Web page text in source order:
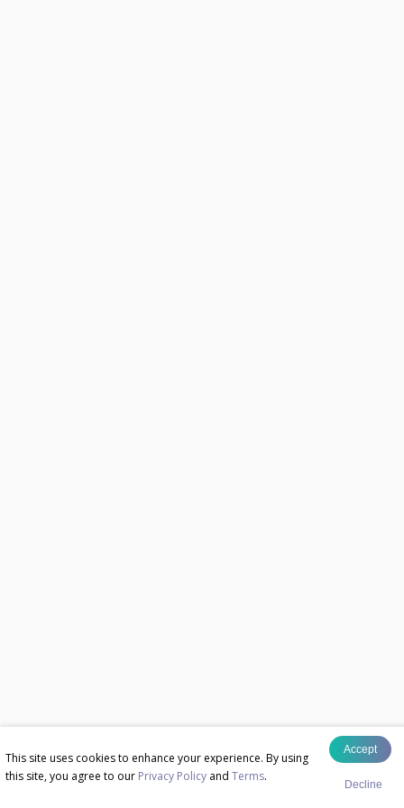
This site uses cookies to enhance your experience. By using
this site, you agree to our Privacy Policy and Terms.
Accept
Decline